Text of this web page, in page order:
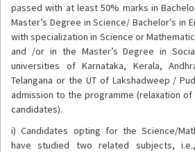
passed with at least 50% marks in
Master’s Degree in Science/ Bachelor’s in
with specialization in Science or
and /or in the Master’s Degree in
universities of Karnataka, Kerala,
Telangana or the UT of Lakshadweep /
admission to the programme (relaxation of
candidates).
i) Candidates opting for the Science/
have studied two related subjects,